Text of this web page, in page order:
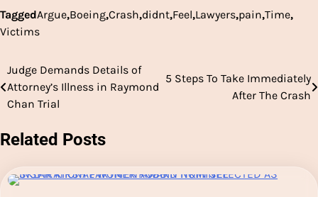
TaggedArgue,Boeing,Crash,didnt,Feel,Lawyers,pain,Time,
Victims
Post
navigation
Judge Demands Details of
Attorney’s Illness in Raymond
Chan Trial
5 Steps To Take Immediately
After The Crash
Related Posts